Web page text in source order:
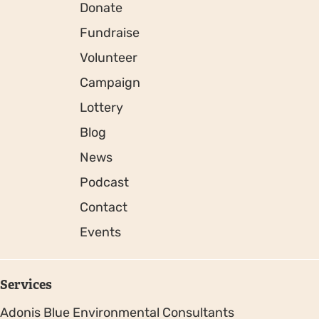
Donate
Fundraise
Volunteer
Campaign
Lottery
Blog
News
Podcast
Contact
Events
Services
Adonis Blue Environmental Consultants